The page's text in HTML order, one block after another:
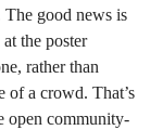
The good news is
the poster
rather than
of a crowd. That’s
open community-